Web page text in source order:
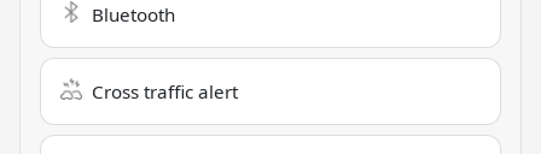
Bluetooth
Cross traffic alert